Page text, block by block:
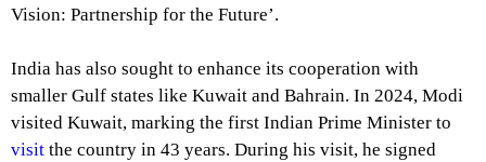
Vision: Partnership for the Future’.
India has also sought to enhance its cooperation with
smaller Gulf states like Kuwait and Bahrain. In 2024, Modi
visited Kuwait, marking the first Indian Prime Minister to
visit the country in 43 years. During his visit, he signed